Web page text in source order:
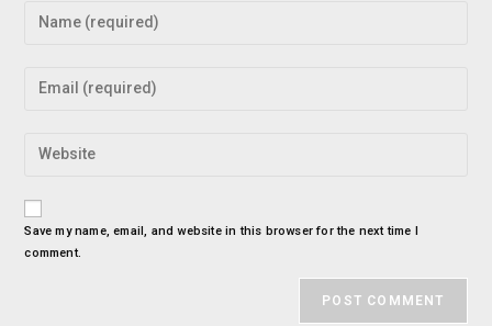
Save my name, email, and website in this browser for the next time I
comment.